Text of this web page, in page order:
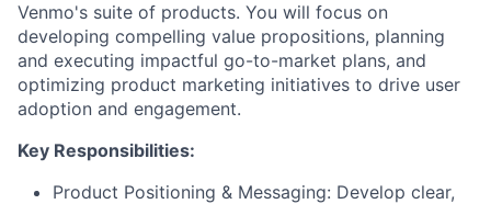
Venmo's suite of products. You will focus on
developing compelling value propositions, planning
and executing impactful go-to-market plans, and
optimizing product marketing initiatives to drive user
adoption and engagement.
Key Responsibilities:
Product Positioning & Messaging: Develop clear,